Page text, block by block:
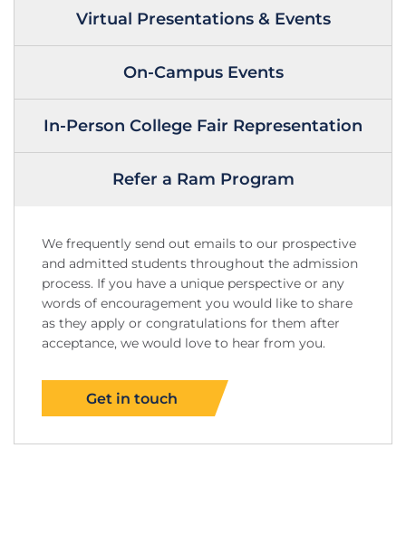
Virtual Presentations & Events
On-Campus Events
In-Person College Fair Representation
Refer a Ram Program
We frequently send out emails to our prospective
and admitted students throughout the admission
process. If you have a unique perspective or any
words of encouragement you would like to share
as they apply or congratulations for them after
acceptance, we would love to hear from you.
Get in touch